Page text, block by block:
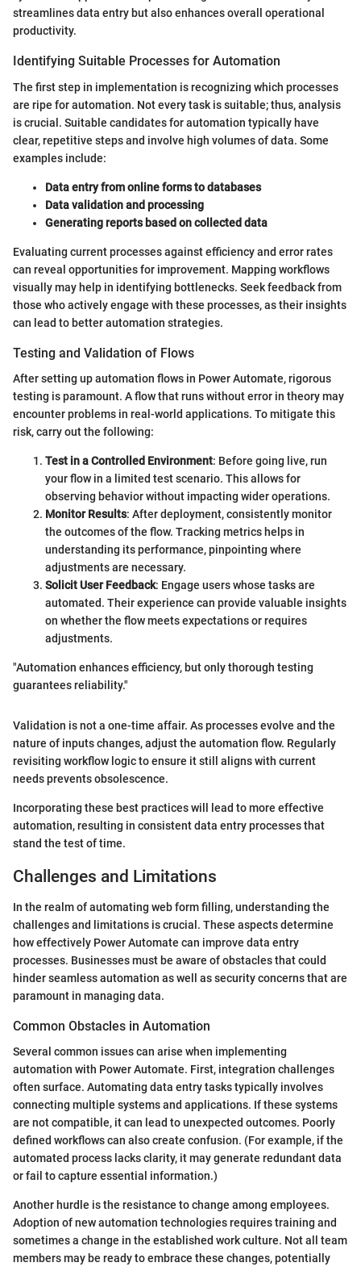
streamlines data entry but also enhances overall operational
productivity.
Identifying Suitable Processes for Automation
The first step in implementation is recognizing which processes
are ripe for automation. Not every task is suitable; thus, analysis
is crucial. Suitable candidates for automation typically have
clear, repetitive steps and involve high volumes of data. Some
examples include:
Data entry from online forms to databases
Data validation and processing
Generating reports based on collected data
Evaluating current processes against efficiency and error rates
can reveal opportunities for improvement. Mapping workflows
visually may help in identifying bottlenecks. Seek feedback from
those who actively engage with these processes, as their insights
can lead to better automation strategies.
Testing and Validation of Flows
After setting up automation flows in Power Automate, rigorous
testing is paramount. A flow that runs without error in theory may
encounter problems in real-world applications. To mitigate this
risk, carry out the following:
Test in a Controlled Environment: Before going live, run
your flow in a limited test scenario. This allows for
observing behavior without impacting wider operations.
Monitor Results: After deployment, consistently monitor
the outcomes of the flow. Tracking metrics helps in
understanding its performance, pinpointing where
adjustments are necessary.
Solicit User Feedback: Engage users whose tasks are
automated. Their experience can provide valuable insights
on whether the flow meets expectations or requires
adjustments.
"Automation enhances efficiency, but only thorough testing
guarantees reliability."
Validation is not a one-time affair. As processes evolve and the
nature of inputs changes, adjust the automation flow. Regularly
revisiting workflow logic to ensure it still aligns with current
needs prevents obsolescence.
Incorporating these best practices will lead to more effective
automation, resulting in consistent data entry processes that
stand the test of time.
Challenges and Limitations
In the realm of automating web form filling, understanding the
challenges and limitations is crucial. These aspects determine
how effectively Power Automate can improve data entry
processes. Businesses must be aware of obstacles that could
hinder seamless automation as well as security concerns that are
paramount in managing data.
Common Obstacles in Automation
Several common issues can arise when implementing
automation with Power Automate. First, integration challenges
often surface. Automating data entry tasks typically involves
connecting multiple systems and applications. If these systems
are not compatible, it can lead to unexpected outcomes. Poorly
defined workflows can also create confusion. (For example, if the
automated process lacks clarity, it may generate redundant data
or fail to capture essential information.)
Another hurdle is the resistance to change among employees.
Adoption of new automation technologies requires training and
sometimes a change in the established work culture. Not all team
members may be ready to embrace these changes, potentially